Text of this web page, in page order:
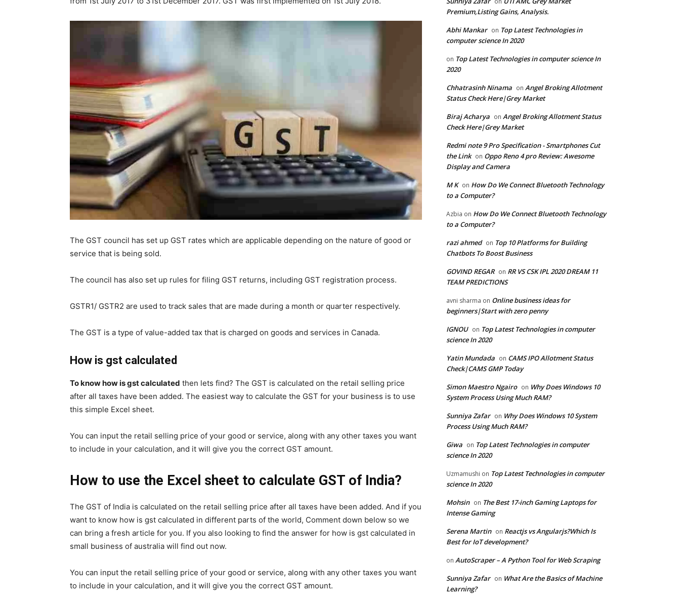
The GST council has set up GST rates which are applicable depending on the nature of good or
service that is being sold.
The council has also set up rules for filing GST returns, including GST registration process.
GSTR1/ GSTR2 are used to track sales that are made during a month or quarter respectively.
The GST is a type of value-added tax that is charged on goods and services in Canada.
How is gst calculated
To know how is gst calculated then lets find? The GST is calculated on the retail selling price
after all taxes have been added. The easiest way to calculate the GST for your business is to use
this simple Excel sheet.
You can input the retail selling price of your good or service, along with any other taxes you want
to include in your calculation, and it will give you the correct GST amount.
How to use the Excel sheet to calculate GST of India?
The GST of India is calculated on the retail selling price after all taxes have been added. And if you
want to know how is gst calculated in different parts of the world, Comment down below so we
can bring a fresh article for you. If you also looking to find the answer for how is gst calculated in
small business of australia will find out now.
You can input the retail selling price of your good or service, along with any other taxes you want
to include in your calculation, and it will give you the correct GST amount.
Premium,Listing Gains, Analysis.
Abhi Mankar on Top Latest Technologies in
computer science In 2020
on Top Latest Technologies in computer science In
2020
Chhatrasinh Ninama on Angel Broking Allotment
Status Check Here|Grey Market
Biraj Acharya on Angel Broking Allotment Status
Check Here|Grey Market
Redmi note 9 Pro Specification - Smartphones Cut
the Link on Oppo Reno 4 pro Review: Awesome
Display and Camera
M K on How Do We Connect Bluetooth Technology
to a Computer?
Azbia on How Do We Connect Bluetooth Technology
to a Computer?
razi ahmed on Top 10 Platforms for Building
Chatbots To Boost Business
GOVIND REGAR on RR VS CSK IPL 2020 DREAM 11
TEAM PREDICTIONS
avni sharma on Online business ideas for
beginners|Start with zero penny
IGNOU on Top Latest Technologies in computer
science In 2020
Yatin Mundada on CAMS IPO Allotment Status
Check|CAMS GMP Today
Simon Maestro Ngairo on Why Does Windows 10
System Process Using Much RAM?
Sunniya Zafar on Why Does Windows 10 System
Process Using Much RAM?
Giwa on Top Latest Technologies in computer
science In 2020
Uzmamushi on Top Latest Technologies in computer
science In 2020
Mohsin on The Best 17-inch Gaming Laptops for
Intense Gaming
Serena Martin on Reactjs vs Angularjs?Which Is
Best for IoT development?
on AutoScraper – A Python Tool for Web Scraping
Sunniya Zafar on What Are the Basics of Machine
Learning?